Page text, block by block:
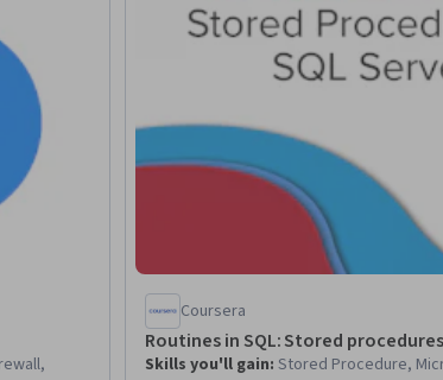
Coursera
Routines in SQL: Stored
Skills you'll gain:Stored Procedure,